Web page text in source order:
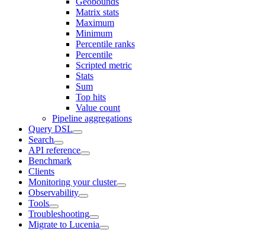
Matrix stats
Maximum
Minimum
Percentile ranks
Percentile
Scripted metric
Stats
Sum
Top hits
Value count
Pipeline aggregations
Query DSL
Search
API reference
Benchmark
Clients
Monitoring your cluster
Observability
Tools
Troubleshooting
Migrate to Lucenia